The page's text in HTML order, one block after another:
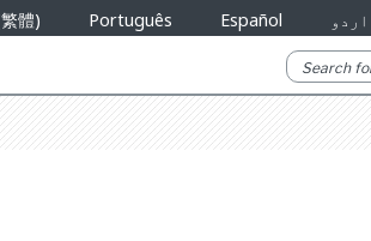
體) Português Español اردو